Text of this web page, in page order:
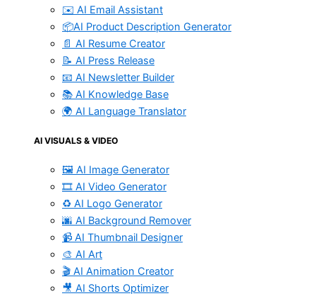
✉️ AI Email Assistant
📦AI Product Description Generator
📄 AI Resume Creator
📝 AI Press Release
📧 AI Newsletter Builder
📚 AI Knowledge Base
🌍 AI Language Translator
AI VISUALS & VIDEO
🖼️ AI Image Generator
🎞️ AI Video Generator
♻️ AI Logo Generator
🌆 AI Background Remover
📹 AI Thumbnail Designer
🎨 AI Art
🎬 AI Animation Creator
🎥 AI Shorts Optimizer